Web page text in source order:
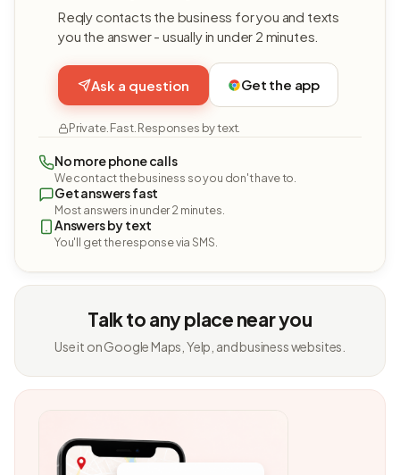
Reqly contacts the business for you and texts
you the answer - usually in under 2 minutes.
Ask a question Get the app
Private. Fast. Responses by text.
No more phone calls
We contact the business so you don't have to.
Get answers fast
Most answers in under 2 minutes.
Answers by text
You'll get the response via SMS.
Talk to any place near you
Use it on Google Maps, Yelp, and business websites.